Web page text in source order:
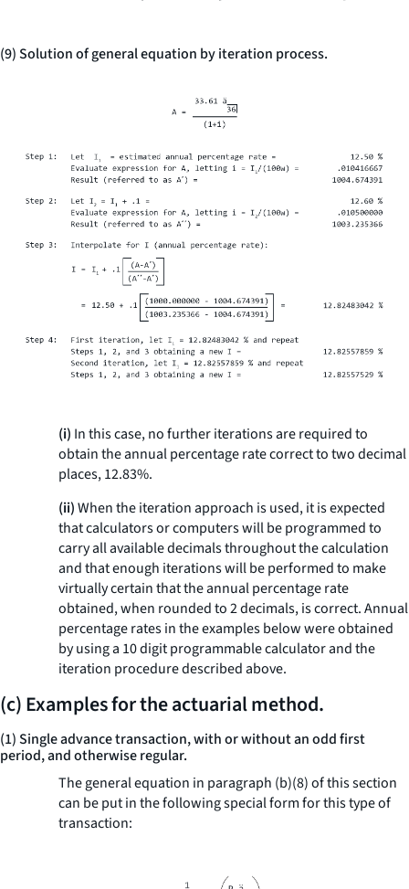
(9) Solution of general equation by iteration process.
(i) In this case, no further iterations are required to
obtain the annual percentage rate correct to two decimal
places, 12.83%.
(ii)When the iteration approach is used, it is expected
that calculators or computers will be programmed to
carry all available decimals throughout the calculation
and that enough iterations will be performed to make
virtually certain that the annual percentage rate
obtained, when rounded to 2 decimals, is correct. Annual
percentage rates in the examples below were obtained
by using a 10 digit programmable calculator and the
iteration procedure described above.
(c) Examples for the actuarial method.
(1) Single advance transaction, with or without an odd first
period, and otherwise regular.
The general equation in paragraph (b)(8) of this section
can be put in the following special form for this type of
transaction: